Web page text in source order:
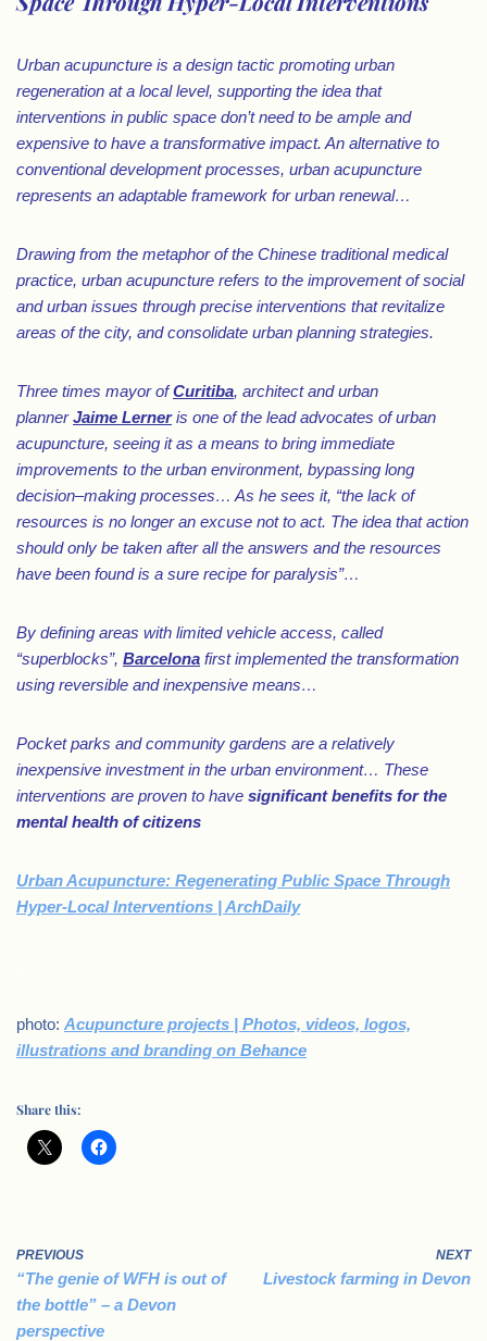
Urban acupuncture is a design tactic promoting urban
regeneration at a local level, supporting the idea that
interventions in public space don’t need to be ample and
expensive to have a transformative impact. An alternative to
conventional development processes, urban acupuncture
represents an adaptable framework for urban renewal…
Drawing from the metaphor of the Chinese traditional medical
practice, urban acupuncture refers to the improvement of social
and urban issues through precise interventions that revitalize
areas of the city, and consolidate urban planning strategies.
Three times mayor ofCuritiba, architect and urban
plannerJaime Lerneris one of the lead advocates of urban
acupuncture, seeing it as a means to bring immediate
improvements to the urban environment, bypassing long
decision–making processes… As he sees it, “the lack of
resources is no longer an excuse not to act. The idea that action
should only be taken after all the answers and the resources
have been found is a sure recipe for paralysis”…
By defining areas with limited vehicle access, called
“superblocks”, Barcelona first implemented the transformation
using reversible and inexpensive means…
Pocket parks and community gardens are a relatively
inexpensive investment in the urban environment… These
interventions are proven to have significant benefits for the
mental health of citizens
Urban Acupuncture: Regenerating Public Space Through
Hyper-Local Interventions | ArchDaily
photo: Acupuncture projects | Photos, videos, logos,
illustrations and branding on Behance
Share this:
PREVIOUS
“The genie of WFH is out of
the bottle” – a Devon
perspective
NEXT
Livestock farming in Devon